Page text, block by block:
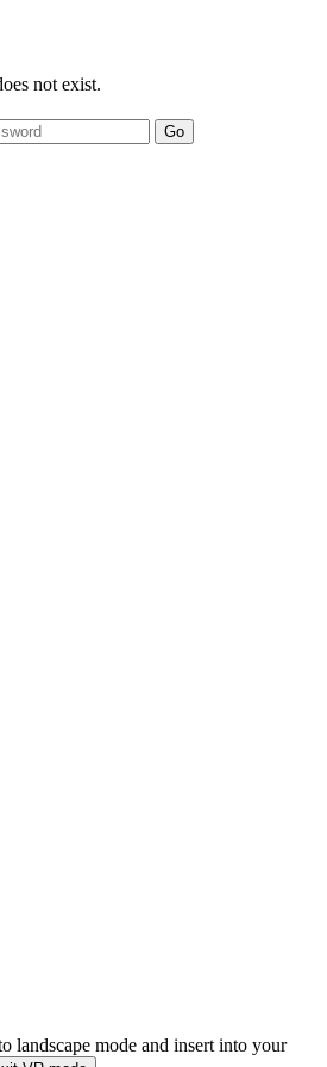
not exist.
Go
landscape mode and insert into your